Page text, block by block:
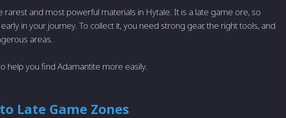
rarest and most powerful materials in Hytale. It is a late game ore, so
in your journey. To collect it, you need strong gear, the right tools, and
areas.
help you find Adamantite more easily.
Late Game Zones